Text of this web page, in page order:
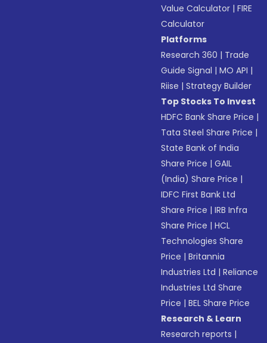
Value Calculator |FIRE
Calculator
Platforms
Research 360 | Trade
Guide Signal |MO API |
Riise |Strategy Builder
Top Stocks To Invest
HDFC Bank Share Price |
Tata Steel Share Price |
State Bank of India
Share Price |GAIL
(India) Share Price |
IDFC First Bank Ltd
Share Price |IRB Infra
Share Price |HCL
Technologies Share
Price |Britannia
Industries Ltd |Reliance
Industries Ltd Share
Price |BEL Share Price
Research & Learn
Research reports |